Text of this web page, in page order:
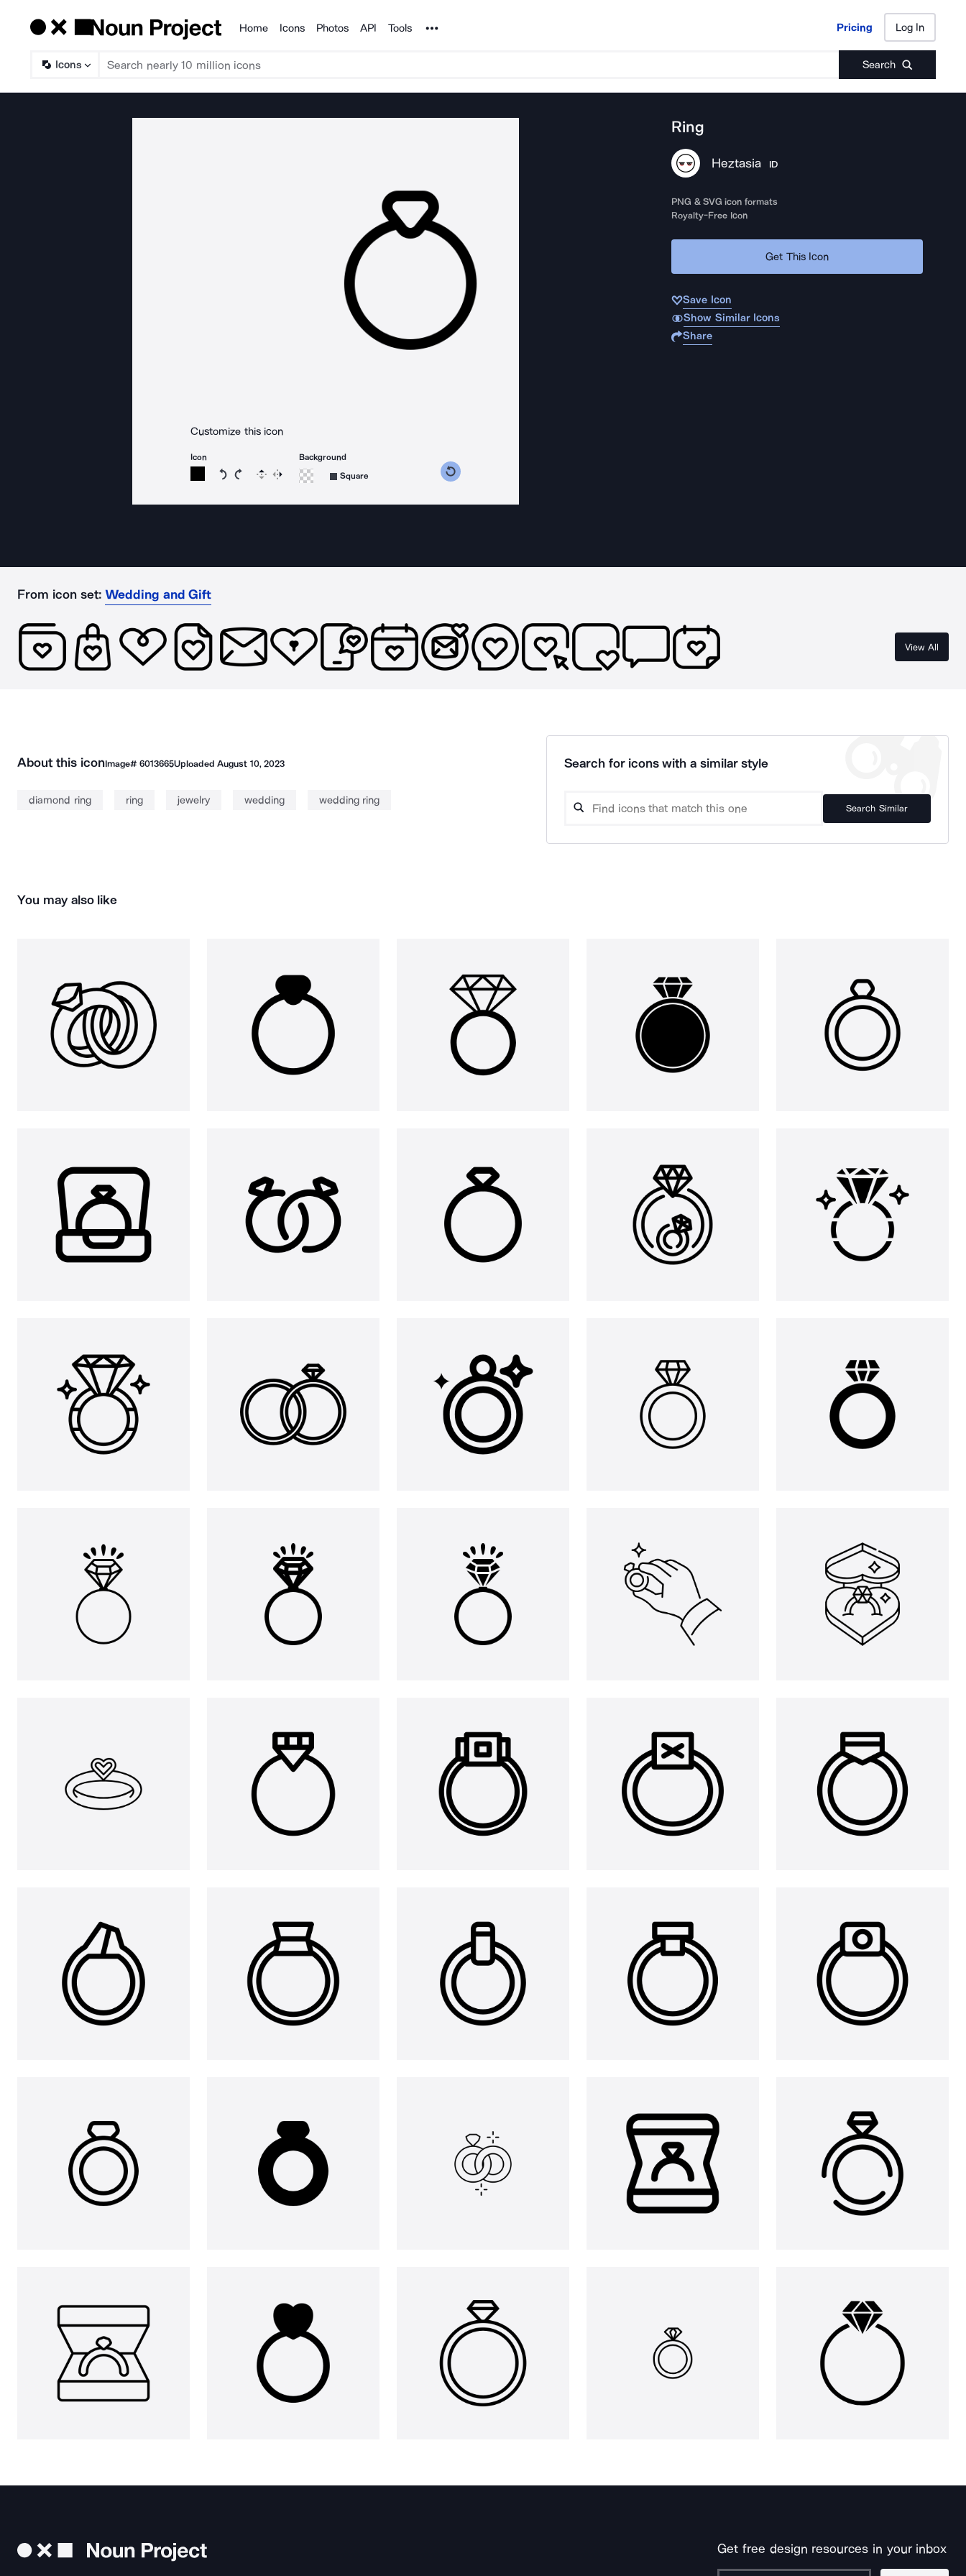
Products
Home Icons Photos API Tools Noun Project Pricing Log In
Icons Search
Pricing Log In
Customize this icon
Icon
Rotate icon 15 degrees counterclockwise
Rotate icon 15 degrees clockwise
Flip Reverse
Background
Square
Ring
Heztasia ID
PNG & SVG icon formats
Royalty-Free Icon
Get This Icon
Save Icon
Show Similar Icons
Share
From icon set: Wedding and Gift
View All
About this iconImage# 6013665UploadedAugust 10, 2023
diamond ring ring jewelry wedding wedding ring
Search for icons with a similar style
Search Similar
You may also like
Get free design resources in your inbox